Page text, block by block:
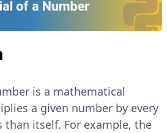
is a mathematical
a given number by every
than itself. For example, the